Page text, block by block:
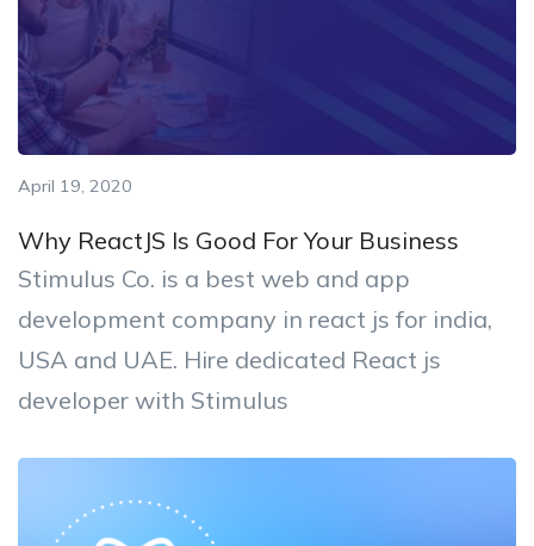
April 19, 2020
Why ReactJS Is Good For Your Business
Stimulus Co. is a best web and app
development company in react js for india,
USA and UAE. Hire dedicated React js
developer with Stimulus